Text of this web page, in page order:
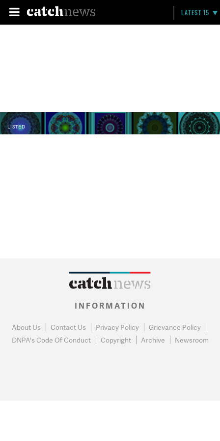
LATEST 15
LISTED
INFORMATION
About Us Contact Us Privacy Policy
Grievance Policy
DNPA's Code Of Conduct
Copyright Archive Newsroom